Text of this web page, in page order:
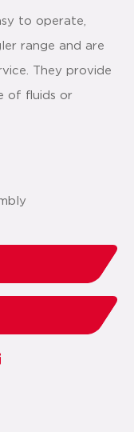
to operate,
range and are
They provide
of fluids or